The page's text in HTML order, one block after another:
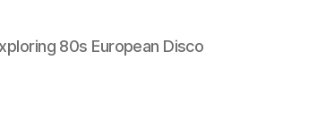
80s European Disco